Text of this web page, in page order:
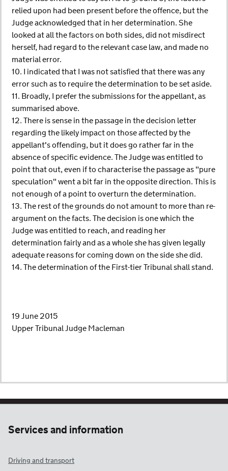
relied upon had been present before the offence, but the
Judge acknowledged that in her determination. She
looked at all the factors on both sides, did not misdirect
herself, had regard to the relevant case law, and made no
material error.
10. I indicated that I was not satisfied that there was any
error such as to require the determination to be set aside.
11. Broadly, I prefer the submissions for the appellant, as
summarised above.
12. There is sense in the passage in the decision letter
regarding the likely impact on those affected by the
appellant's offending, but it does go rather far in the
absence of specific evidence. The Judge was entitled to
point that out, even if to characterise the passage as "pure
speculation" went a bit far in the opposite direction. This is
not enough of a point to overturn the determination.
13. The rest of the grounds do not amount to more than re-
argument on the facts. The decision is one which the
Judge was entitled to reach, and reading her
determination fairly and as a whole she has given legally
adequate reasons for coming down on the side she did.
14. The determination of the First-tier Tribunal shall stand.
19 June 2015
Upper Tribunal Judge Macleman
Services and information
Driving and transport